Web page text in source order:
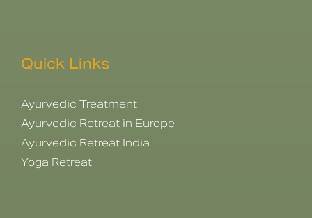
Quick Links
Ayurvedic Treatment
Ayurvedic Retreat in Europe
Ayurvedic Retreat India
Yoga Retreat